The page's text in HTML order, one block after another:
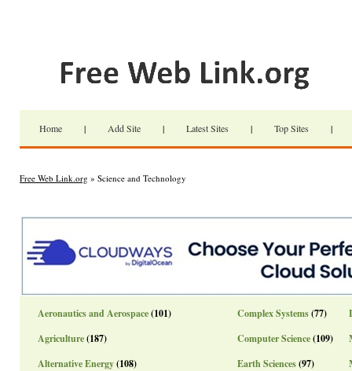
Home | Add Site | Latest Sites | Top Sites |
Free Web Link.org » Science and Technology
Aeronautics and Aerospace(101)
Agriculture(187)
Alternative Energy(108)
Complex Systems(77)
Computer Science(109)
Earth Sciences(97)